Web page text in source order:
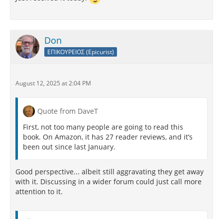
Don
ΕΠΙΚΟΥΡΕΙΟΣ (Epicurist)
August 12, 2025 at 2:04 PM
Quote from DaveT
First, not too many people are going to read this
book. On Amazon, it has 27 reader reviews, and it’s
been out since last January.
Good perspective... albeit still aggravating they get away
with it. Discussing in a wider forum could just call more
attention to it.